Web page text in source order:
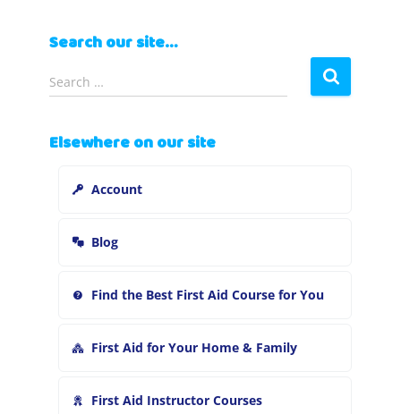
Search our site…
S
e
r
c
Search …
Elsewhere on our site
Account
Blog
Find the Best First Aid Course for You
First Aid for Your Home & Family
First Aid Instructor Courses